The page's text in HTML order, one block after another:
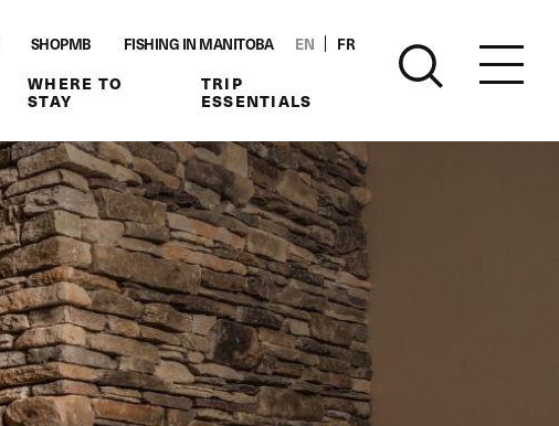
SHOPMB FISHING IN MANITOBA FR
EN
WHERE TO
STAY
TRIP
ESSENTIALS